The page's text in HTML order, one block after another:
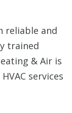
reliable and
trained
& Air is
services